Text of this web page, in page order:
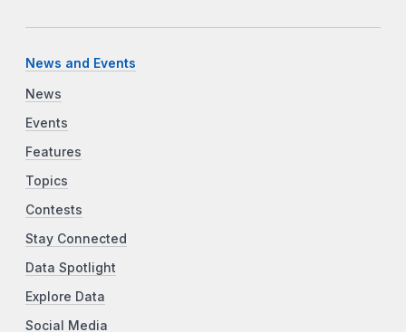
News and Events
News
Events
Features
Topics
Contests
Stay Connected
Data Spotlight
Explore Data
Social Media